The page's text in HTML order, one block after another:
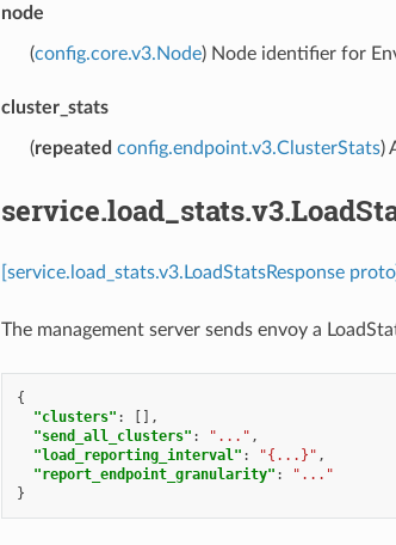
node
(config.core.v3.Node) Node identifier for
cluster_stats
(repeated config.endpoint.v3.ClusterStats)
[service.load_stats.v3.LoadStatsResponse proto]
The management server sends envoy a
{
"clusters" :
[],
"send_all_clusters" : "..." ,
"load_reporting_interval" : "{...}" ,
"report_endpoint_granularity" :
"..."
}